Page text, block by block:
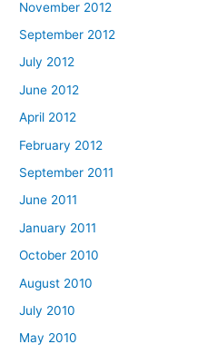
November 2012
September 2012
July 2012
June 2012
April 2012
February 2012
September 2011
June 2011
January 2011
October 2010
August 2010
July 2010
May 2010